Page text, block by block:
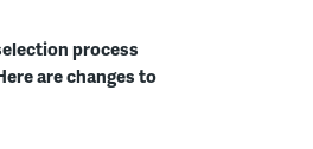
process
are changes to